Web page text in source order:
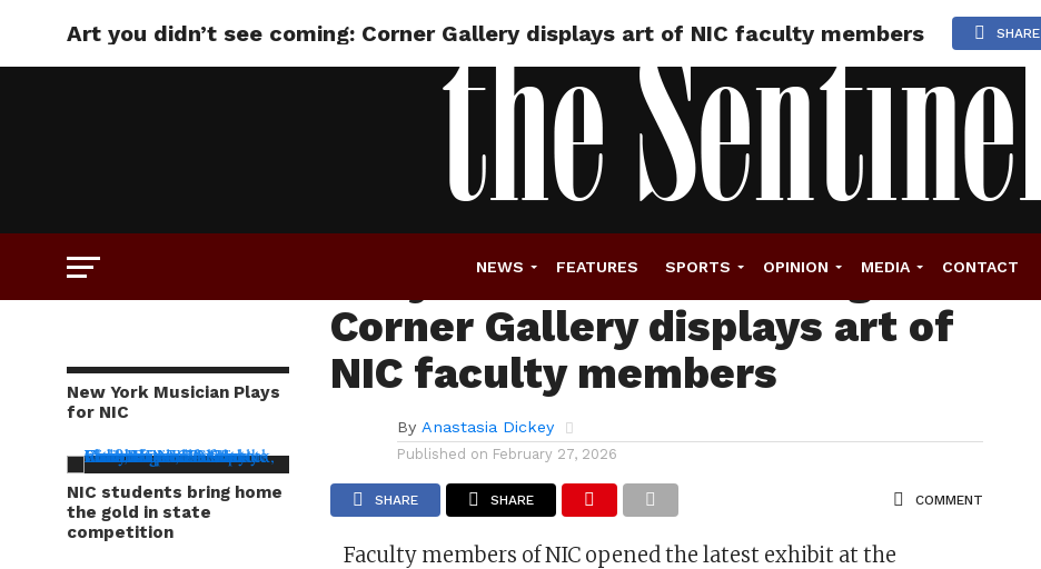
NEWS FEATURES SPORTS OPINION MEDIA CONTACT
Art you didn’t see coming: Corner Gallery displays art of NIC faculty members SHARE
New York Musician Plays
for NIC
NIC students bring home
the gold in state
competition
ART
Art you didn’t see coming:
Corner Gallery displays art of
NIC faculty members
By Anastasia Dickey
Published on February 27, 2026
SHARE SHARE COMMENT
Faculty members of NIC opened the latest exhibit at the